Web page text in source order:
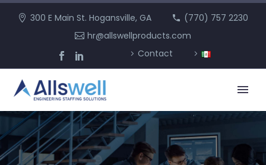
300 E Main St. Hogansville, GA
(770) 757 2230
hr@allswellproducts.com
Contact